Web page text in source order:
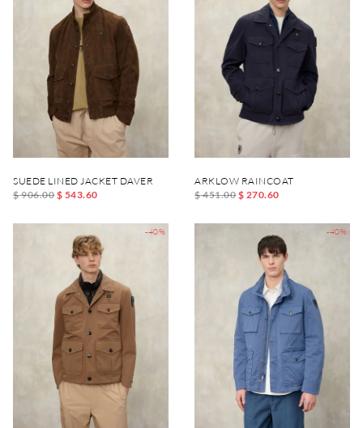
SUEDE LINED JACKET DAVER
$ 906.00 $ 543.60
ARKLOW RAINCOAT
$ 451.00 $ 270.60
-40% -40%